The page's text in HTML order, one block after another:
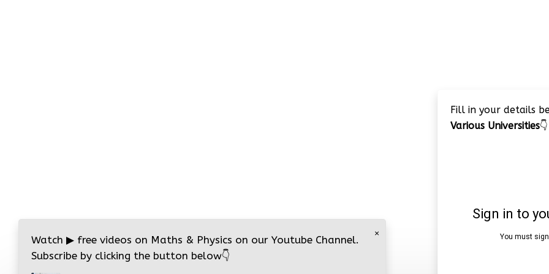
Fill in your details
Various Universities👇
×
Watch ▶ free videos on Maths & Physics on our Youtube Channel.
Subscribe by clicking the button below👇